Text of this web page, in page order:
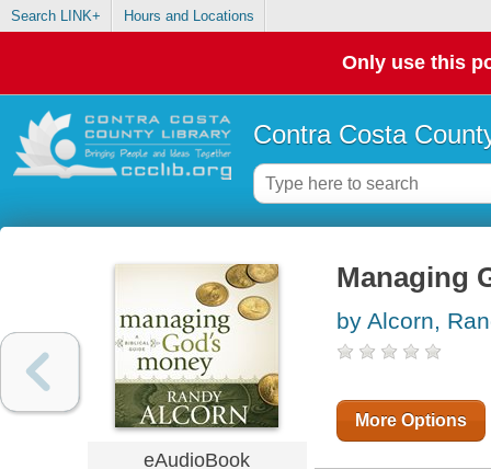
Search LINK+ Hours and Locations
Only use this
Contra Costa
eAudioBook
Managing
by Alcorn,
More Options